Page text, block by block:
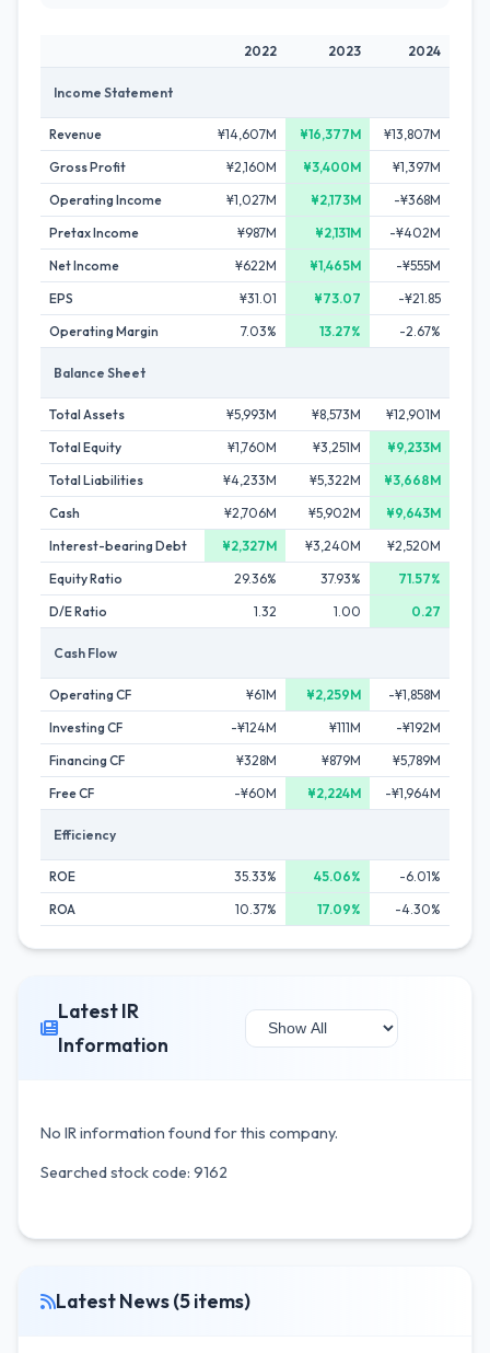
2022 2023 2024
Income Statement
Revenue ¥14,607M ¥16,377M
¥13,807M
Gross Profit
¥2,160M ¥3,400M
¥1,397M
Operating Income
¥1,027M ¥2,173M
-¥368M
Pretax Income
¥987M ¥2,131M
-¥402M
Net Income
¥622M ¥1,465M
-¥555M
EPS
¥31.01 ¥73.07
-¥21.85
Operating Margin
7.03% 13.27% -2.67%
Balance Sheet
Total Assets ¥5,993M ¥8,573M
¥12,901M
Total Equity
¥1,760M ¥3,251M
¥9,233M
Total Liabilities
¥4,233M ¥5,322M
¥3,668M
Cash
¥2,706M ¥5,902M
¥9,643M
Interest-bearing Debt
¥2,327M ¥3,240M
¥2,520M
Equity Ratio
29.36% 37.93%
71.57%
D/E Ratio
1.32 1.00 0.27
Cash Flow
Operating CF ¥61M ¥2,259M
-¥1,858M
Investing CF
-¥124M ¥111M
-¥192M
Financing CF
¥328M ¥879M
¥5,789M
Free CF
-¥60M ¥2,224M -¥1,964M
Efficiency
ROE 35.33% 45.06%
-6.01%
ROA
10.37% 17.09% -4.30%
Latest IR
Information
No IR information found for this company.
Searched stock code: 9162
Latest News (5 items)